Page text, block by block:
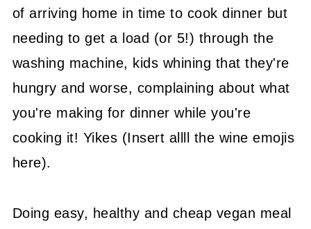
of arriving home in time to cook dinner but
needing to get a load (or 5!) through the
washing machine, kids whining that they're
hungry and worse, complaining about what
you're making for dinner while you're
cooking it! Yikes (Insert allll the wine emojis
here).
Doing easy, healthy and cheap vegan meal